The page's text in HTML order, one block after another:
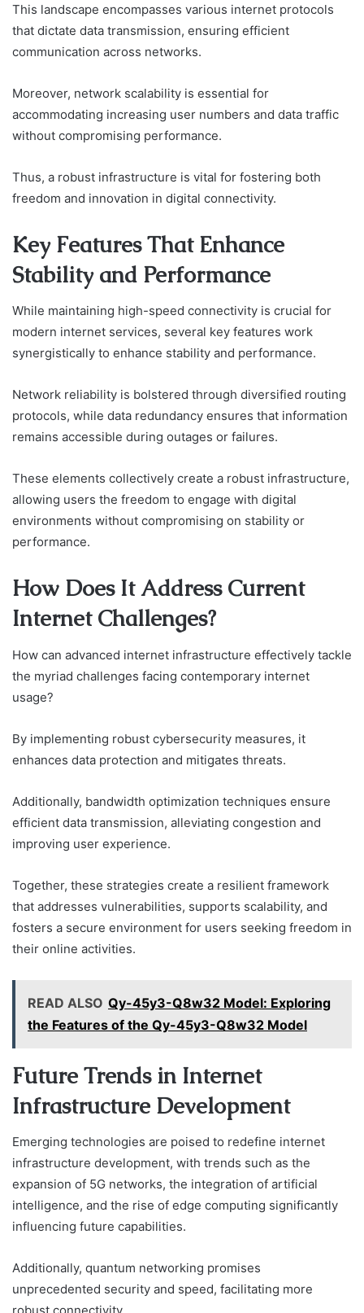
This landscape encompasses various internet protocols
that dictate data transmission, ensuring efficient
communication across networks.
Moreover, network scalability is essential for
accommodating increasing user numbers and data traffic
without compromising performance.
Thus, a robust infrastructure is vital for fostering both
freedom and innovation in digital connectivity.
Key Features That Enhance
Stability and Performance
While maintaining high-speed connectivity is crucial for
modern internet services, several key features work
synergistically to enhance stability and performance.
Network reliability is bolstered through diversified routing
protocols, while data redundancy ensures that information
remains accessible during outages or failures.
These elements collectively create a robust infrastructure,
allowing users the freedom to engage with digital
environments without compromising on stability or
performance.
How Does It Address Current
Internet Challenges?
How can advanced internet infrastructure effectively tackle
the myriad challenges facing contemporary internet
usage?
By implementing robust cybersecurity measures, it
enhances data protection and mitigates threats.
Additionally, bandwidth optimization techniques ensure
efficient data transmission, alleviating congestion and
improving user experience.
Together, these strategies create a resilient framework
that addresses vulnerabilities, supports scalability, and
fosters a secure environment for users seeking freedom in
their online activities.
READ ALSO Qy-45y3-Q8w32 Model: Exploring
the Features of the Qy-45y3-Q8w32 Model
Future Trends in Internet
Infrastructure Development
Emerging technologies are poised to redefine internet
infrastructure development, with trends such as the
expansion of 5G networks, the integration of artificial
intelligence, and the rise of edge computing significantly
influencing future capabilities.
Additionally, quantum networking promises
unprecedented security and speed, facilitating more